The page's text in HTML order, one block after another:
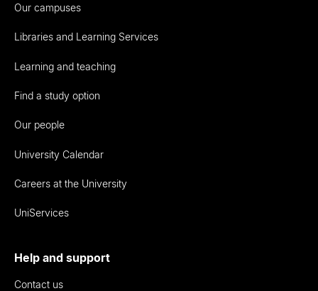
Our campuses
Libraries and Learning Services
Learning and teaching
Find a study option
Our people
University Calendar
Careers at the University
UniServices
Help and support
Contact us